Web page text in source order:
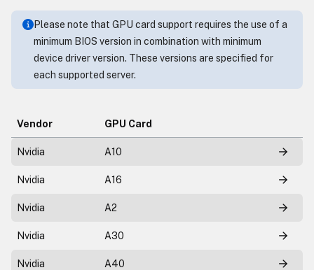
Please note that GPU card support requires the use of a
minimum BIOS version in combination with minimum
device driver version. These versions are specified for
each supported server.
Vendor GPU Card
Nvidia A10
Nvidia A16
Nvidia A2
Nvidia A30
Nvidia A40